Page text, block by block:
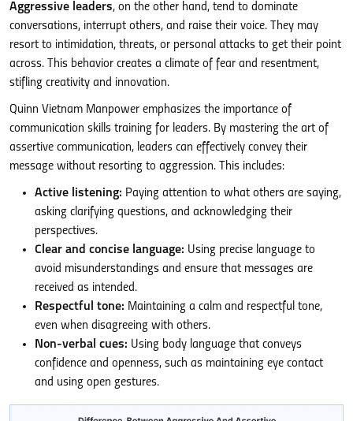
Aggressive leaders, on the other hand, tend to dominate
conversations, interrupt others, and raise their voice. They may
resort to intimidation, threats, or personal attacks to get their point
across. This behavior creates a climate of fear and resentment,
stifling creativity and innovation.
Quinn Vietnam Manpower emphasizes the importance of
communication skills training for leaders. By mastering the art of
assertive communication, leaders can effectively convey their
message without resorting to aggression. This includes:
Active listening: Paying attention to what others are saying,
asking clarifying questions, and acknowledging their
perspectives.
Clear and concise language: Using precise language to
avoid misunderstandings and ensure that messages are
received as intended.
Respectful tone: Maintaining a calm and respectful tone,
even when disagreeing with others.
Non-verbal cues: Using body language that conveys
confidence and openness, such as maintaining eye contact
and using open gestures.